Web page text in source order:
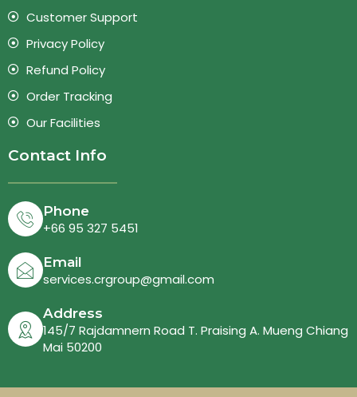
Customer Support
Privacy Policy
Refund Policy
Order Tracking
Our Facilities
Contact Info
Phone
+66 95 327 5451
Email
services.crgroup@gmail.com
Address
145/7 Rajdamnern Road T. Praising A. Mueng Chiang
Mai 50200